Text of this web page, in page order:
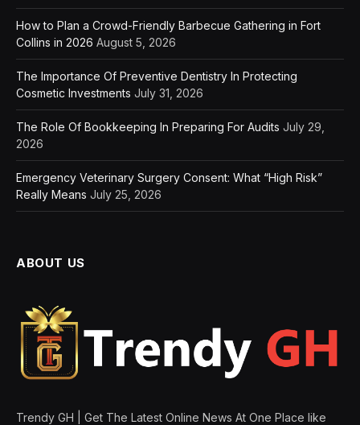
How to Plan a Crowd-Friendly Barbecue Gathering in Fort
Collins in 2026 August 5, 2026
The Importance Of Preventive Dentistry In Protecting
Cosmetic Investments July 31, 2026
The Role Of Bookkeeping In Preparing For Audits July 29,
2026
Emergency Veterinary Surgery Consent: What “High Risk”
Really Means July 25, 2026
ABOUT US
Trendy GH | Get The Latest Online News At One Place like